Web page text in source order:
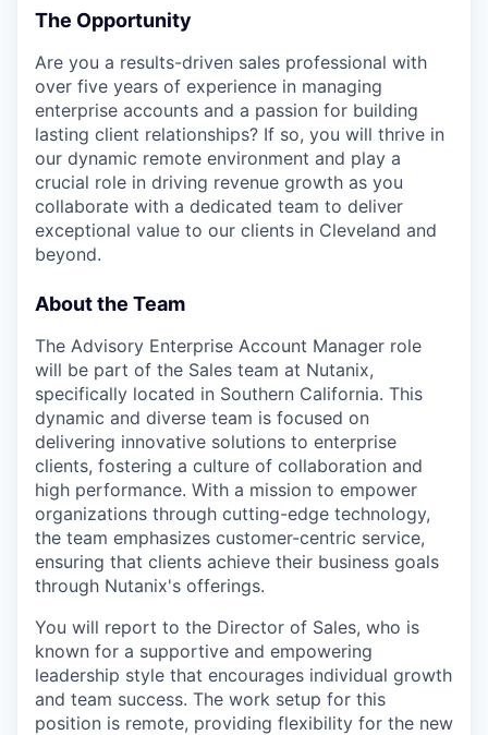
The Opportunity
Are you a results-driven sales professional with
over five years of experience in managing
enterprise accounts and a passion for building
lasting client relationships? If so, you will thrive in
our dynamic remote environment and play a
crucial role in driving revenue growth as you
collaborate with a dedicated team to deliver
exceptional value to our clients in Cleveland and
beyond.
About the Team
The Advisory Enterprise Account Manager role
will be part of the Sales team at Nutanix,
specifically located in Southern California. This
dynamic and diverse team is focused on
delivering innovative solutions to enterprise
clients, fostering a culture of collaboration and
high performance. With a mission to empower
organizations through cutting-edge technology,
the team emphasizes customer-centric service,
ensuring that clients achieve their business goals
through Nutanix's offerings.
You will report to the Director of Sales, who is
known for a supportive and empowering
leadership style that encourages individual growth
and team success. The work setup for this
position is remote, providing flexibility for the new